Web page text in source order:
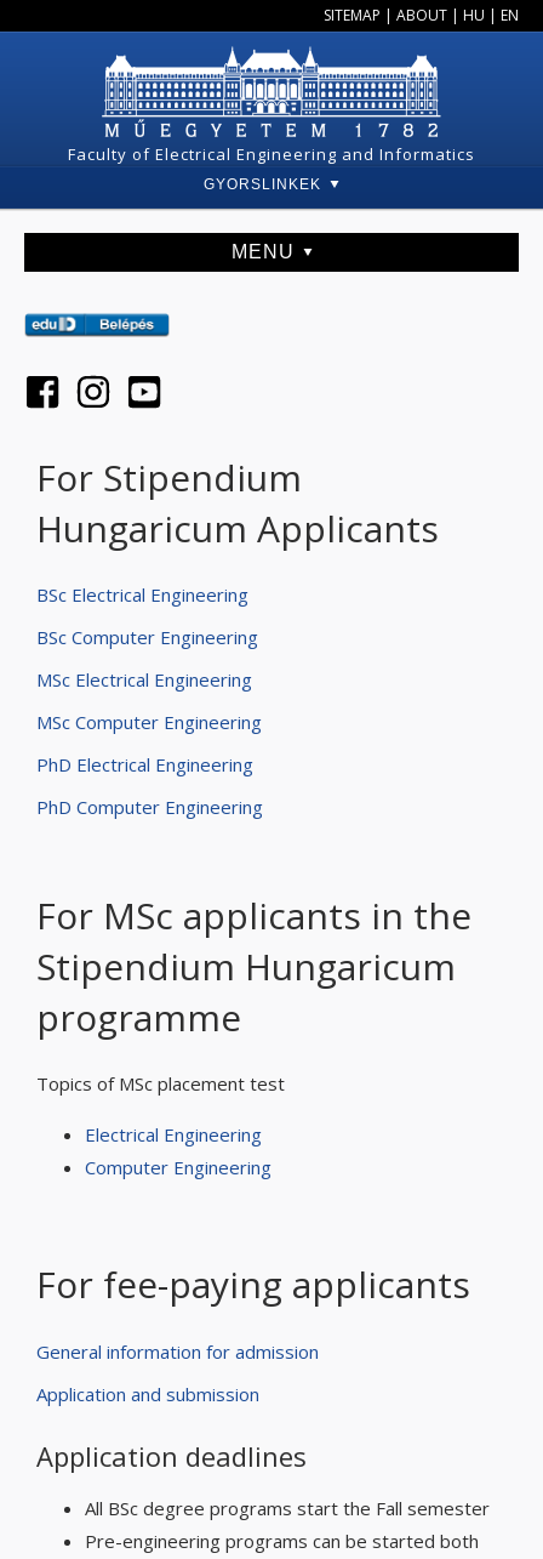
SITEMAP | ABOUT | HU | EN
Faculty of Electrical Engineering and Informatics
GYORSLINKEK
MENU
For Stipendium
Hungaricum Applicants
BSc Electrical Engineering
BSc Computer Engineering
MSc Electrical Engineering
MSc Computer Engineering
PhD Electrical Engineering
PhD Computer Engineering
For MSc applicants in the
Stipendium Hungaricum
programme
Topics of MSc placement test
Electrical Engineering
Computer Engineering
For fee-paying applicants
General information for admission
Application and submission
Application deadlines
All BSc degree programs start the Fall semester
Pre-engineering programs can be started both